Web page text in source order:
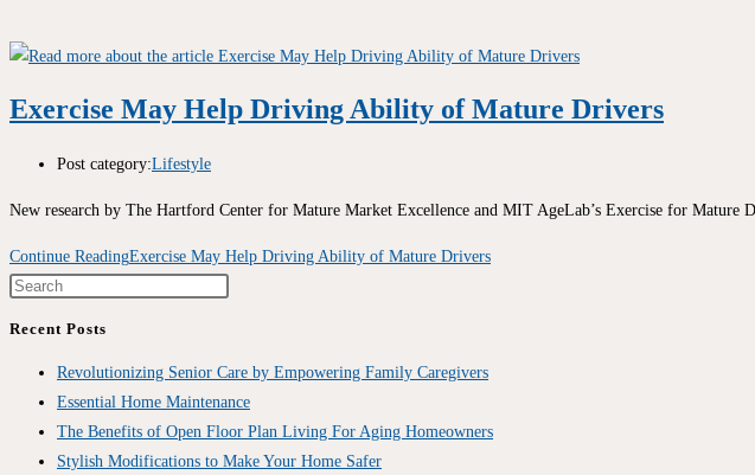
Exercise May Help Driving Ability of Mature Drivers
Post category:Lifestyle
New research by The Hartford Center for Mature Market Excellence and MIT AgeLab’s Exercise for Mature
Continue ReadingExercise May Help Driving Ability of Mature Drivers
Recent Posts
Revolutionizing Senior Care by Empowering Family Caregivers
Essential Home Maintenance
The Benefits of Open Floor Plan Living For Aging Homeowners
Stylish Modifications to Make Your Home Safer